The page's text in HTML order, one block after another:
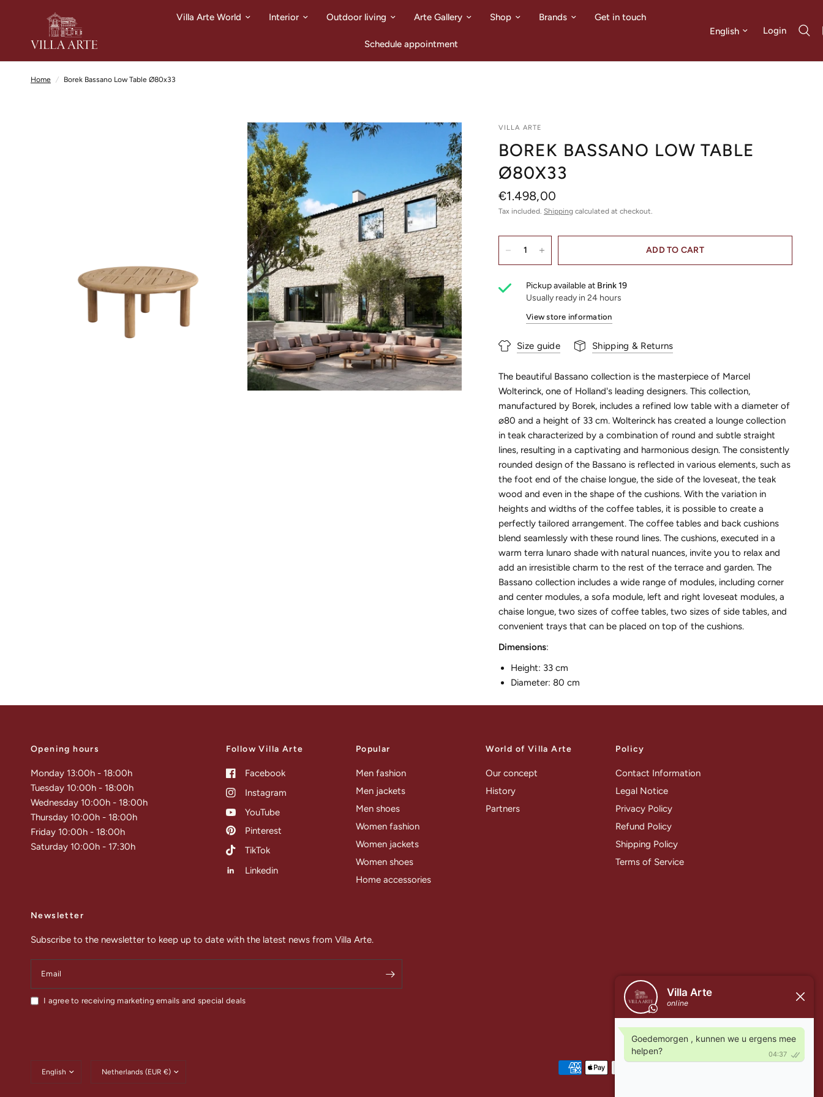
Villa Arte World Interior Outdoor living Arte Gallery Shop Brands Get in touch
Schedule appointment
Update country/region
Login
Home / Borek Bassano Low Table Ø80x33
VILLA ARTE
BOREK BASSANO LOW TABLE
Ø80X33
€1.498,00
Tax included. Shipping calculated at checkout.
ADD TO CART
Pickup available at Brink 19
Usually ready in 24 hours
View store information
Size guide Shipping & Returns
The beautiful Bassano collection is the masterpiece of Marcel
Wolterinck, one of Holland's leading designers. This collection,
manufactured by Borek, includes a refined low table with a diameter of
⌀80 and a height of 33 cm. Wolterinck has created a lounge collection
in teak characterized by a combination of round and subtle straight
lines, resulting in a captivating and harmonious design. The consistently
rounded design of the Bassano is reflected in various elements, such as
the foot end of the chaise longue, the side of the loveseat, the teak
wood and even in the shape of the cushions. With the variation in
heights and widths of the coffee tables, it is possible to create a
perfectly tailored arrangement. The coffee tables and back cushions
blend seamlessly with these round lines. The cushions, executed in a
warm terra lunaro shade with natural nuances, invite you to relax and
add an irresistible charm to the rest of the terrace and garden. The
Bassano collection includes a wide range of modules, including corner
and center modules, a sofa module, left and right loveseat modules, a
chaise longue, two sizes of coffee tables, two sizes of side tables, and
convenient trays that can be placed on top of the cushions.
Dimensions:
Height: 33 cm
Diameter: 80 cm
Opening hours
Monday 13:00h - 18:00h
Tuesday 10:00h - 18:00h
Wednesday 10:00h - 18:00h
Thursday 10:00h - 18:00h
Friday 10:00h - 18:00h
Saturday 10:00h - 17:30h
Follow Villa Arte
Facebook
Instagram
YouTube
Pinterest
TikTok
Linkedin
Popular
Men fashion
Men jackets
Men shoes
Women fashion
Women jackets
Women shoes
Home accessories
World of Villa Arte
Our concept
History
Partners
Policy
Contact Information
Legal Notice
Privacy Policy
Refund Policy
Shipping Policy
Terms of Service
Newsletter
Subscribe to the newsletter to keep up to date with the latest news from Villa Arte.
Email
I agree to receiving marketing emails and special deals
country/region